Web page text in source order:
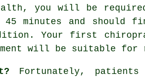
you will be
minutes and should
Your first
will be suitable for
Fortunately, patients